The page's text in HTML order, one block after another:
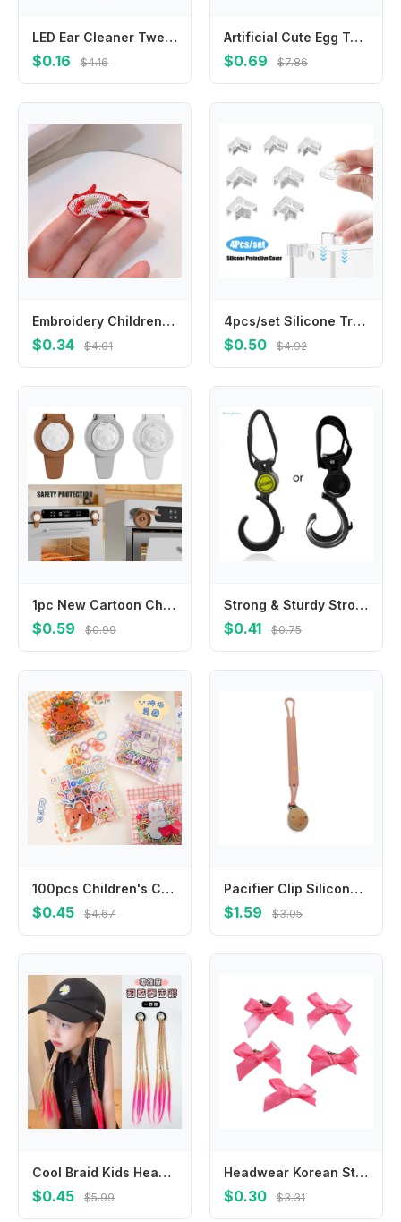
LED Ear Cleaner Tweezers Adults Ear Wax Removing Tool Baby Ear Care Products
$0.16 $4.16
Artificial Cute Egg Tart Pizza Croissant Simulated Food BB Hairpins Duckbill Side Clips Korean Barrettes Women Hair Clips
$0.69 $7.86
Embroidery Children Red Hairpin Lion Dance Mascot Dragon Hanfu Hair Sticks Cloth Girl Hair Accessories Ancient Style Hairpin
$0.34 $4.01
4pcs/set Silicone Transparent Anti-collision Fish Tank Corner Protector Adhesive Free Protective Cover Aquarium Accessories
$0.50 $4.92
1pc New Cartoon Childproof Oven Microwave Lock Baby Safety Home Appliances Locks Prevents Accidental Opening
$0.59 $0.99
Strong & Sturdy Stroller Hook Baby Stroller Hooks for Diaper Bags Shopping
$0.41 $0.75
100pcs Children's Colorful Small Rubber Band Bright High Elastic Hair Tie Baby Hair Rope Headwear Girls Kids Hair Accessories
$0.45 $4.67
Pacifier Clip Silicone Pacifier Binky Holder BPAFree Baby Pacifier Strap for &Teething Toy Best Shower Gift
$1.59 $3.05
Cool Braid Kids Headwear Colorful Wigs Hairclip Ponytail Holder Princess Bows Party Ornament Hair Accessories Girls Gifts
$0.45 $5.99
Headwear Korean Style Barrettes Hair Accessories Balletcore Hair Clips Balletcore Bow Hairpin
$0.30 $3.31